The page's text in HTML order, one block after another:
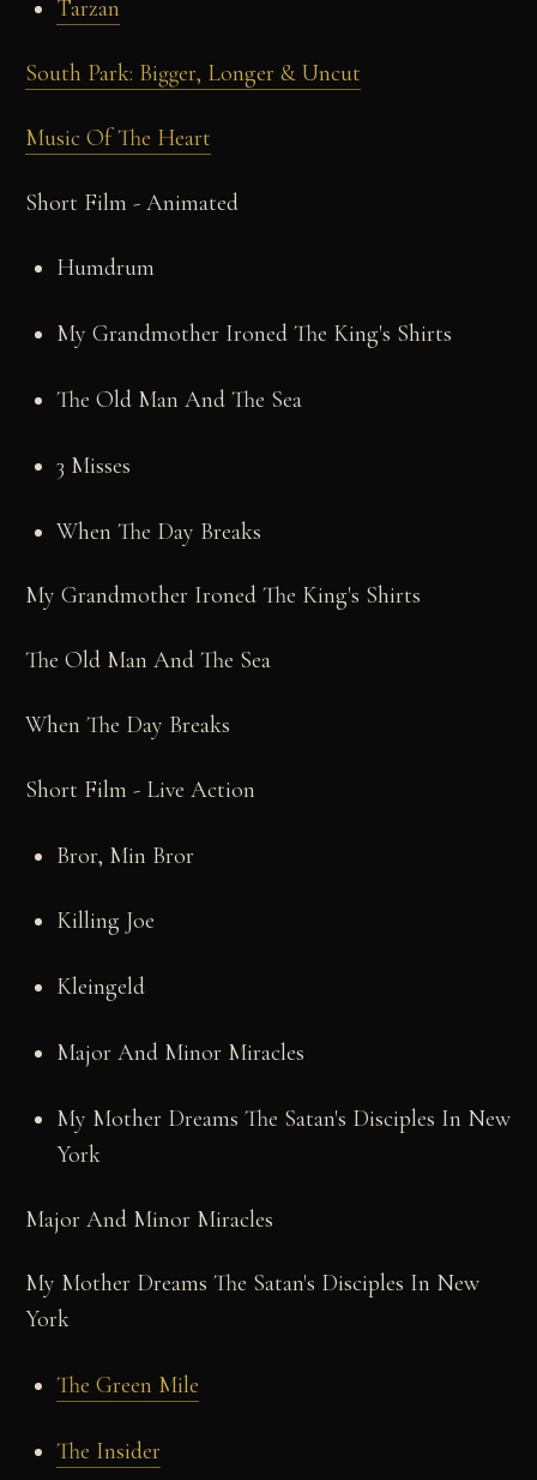
Tarzan
South Park: Bigger, Longer & Uncut
Music Of The Heart
Short Film - Animated
Humdrum
My Grandmother Ironed The King's Shirts
The Old Man And The Sea
3 Misses
When The Day Breaks
My Grandmother Ironed The King's Shirts
The Old Man And The Sea
When The Day Breaks
Short Film - Live Action
Bror, Min Bror
Killing Joe
Kleingeld
Major And Minor Miracles
My Mother Dreams The Satan's Disciples In New
York
Major And Minor Miracles
My Mother Dreams The Satan's Disciples In New
York
The Green Mile
The Insider